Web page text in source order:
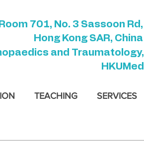
Room 701, No. 3 Sassoon Rd,
Hong Kong SAR, China
and Traumatology,
HKUMed
TEACHING SERVICES